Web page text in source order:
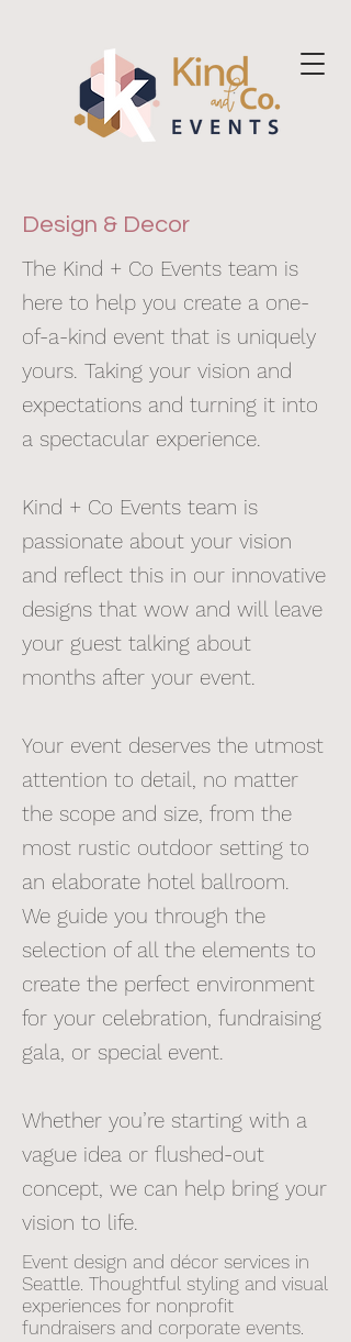
Design & Decor
The Kind + Co Events team is
here to help you create a one-
of-a-kind event that is uniquely
yours. Taking your vision and
expectations and turning it into
a spectacular experience.
Kind + Co Events team is
passionate about your vision
and reflect this in our innovative
designs that wow and will leave
your guest talking about
months after your event.
Your event deserves the utmost
attention to detail, no matter
the scope and size, from the
most rustic outdoor setting to
an elaborate hotel ballroom.
We guide you through the
selection of all the elements to
create the perfect environment
for your celebration, fundraising
gala, or special event.
Whether you’re starting with a
vague idea or flushed-out
concept, we can help bring your
vision to life.
Event design and décor services in
Seattle. Thoughtful styling and visual
experiences for nonprofit
fundraisers and corporate events.